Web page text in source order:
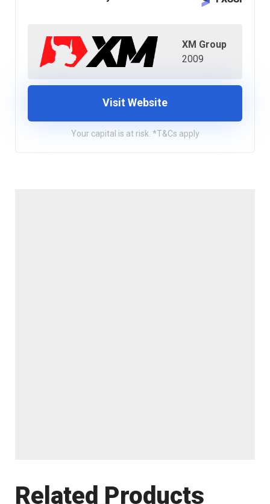
XM Group
2009
Visit Website
Your capital is at risk. *T&Cs apply
Related Products